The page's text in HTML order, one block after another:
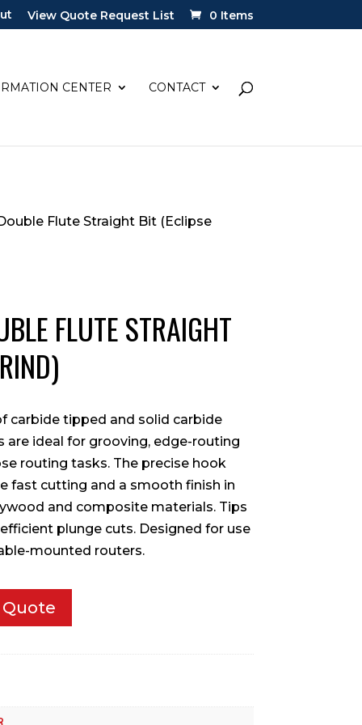
View Quote Request List 0 Items
CENTER CONTACT
Flute Straight Bit (Eclipse
FLUTE STRAIGHT
carbide tipped and solid carbide
ideal for grooving, edge-routing
routing tasks. The precise hook
fast cutting and a smooth finish in
and composite materials. Tips
plunge cuts. Designed for use
mounted routers.